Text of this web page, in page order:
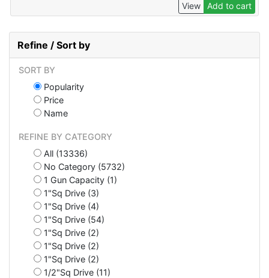
View Add to cart
Refine / Sort by
SORT BY
Popularity
Price
Name
REFINE BY CATEGORY
All (13336)
No Category (5732)
1 Gun Capacity (1)
1"Sq Drive (3)
1"Sq Drive (4)
1"Sq Drive (54)
1"Sq Drive (2)
1"Sq Drive (2)
1"Sq Drive (2)
1/2"Sq Drive (11)